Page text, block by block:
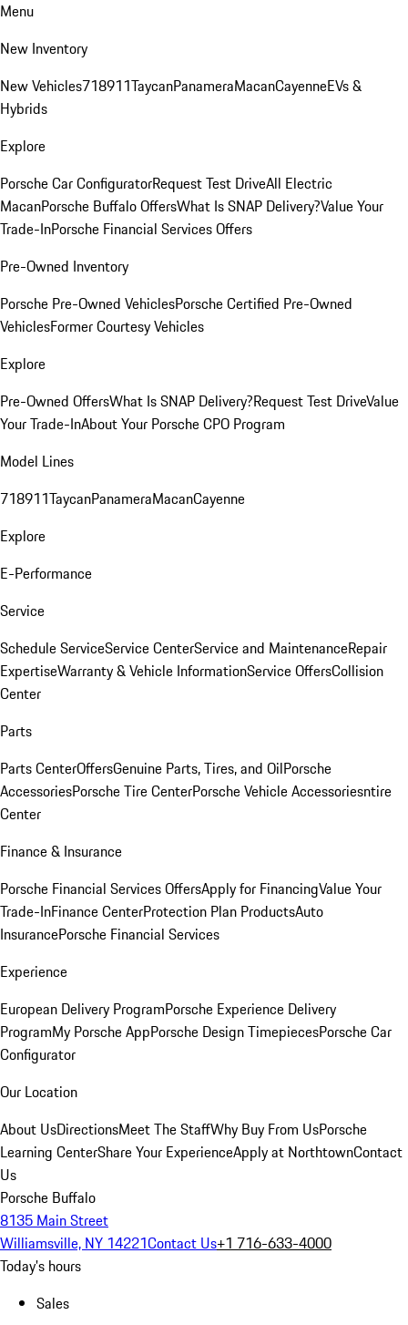
Menu
New Inventory
New Vehicles718911TaycanPanameraMacanCayenneEVs &
Hybrids
Explore
Porsche Car ConfiguratorRequest Test DriveAll Electric
MacanPorsche Buffalo OffersWhat Is SNAP Delivery?Value Your
Trade-InPorsche Financial Services Offers
Pre-Owned Inventory
Porsche Pre-Owned VehiclesPorsche Certified Pre-Owned
VehiclesFormer Courtesy Vehicles
Explore
Pre-Owned OffersWhat Is SNAP Delivery?Request Test DriveValue
Your Trade-InAbout Your Porsche CPO Program
Model Lines
718911TaycanPanameraMacanCayenne
Explore
E-Performance
Service
Schedule ServiceService CenterService and MaintenanceRepair
ExpertiseWarranty & Vehicle InformationService OffersCollision
Center
Parts
Parts CenterOffersGenuine Parts, Tires, and OilPorsche
AccessoriesPorsche Tire CenterPorsche Vehicle Accessoriesntire
Center
Finance & Insurance
Porsche Financial Services OffersApply for FinancingValue Your
Trade-InFinance CenterProtection Plan ProductsAuto
InsurancePorsche Financial Services
Experience
European Delivery ProgramPorsche Experience Delivery
ProgramMy Porsche AppPorsche Design TimepiecesPorsche Car
Configurator
Our Location
About UsDirectionsMeet The StaffWhy Buy From UsPorsche
Learning CenterShare Your ExperienceApply at NorthtownContact
Us
Porsche Buffalo
8135 Main Street
Williamsville, NY 14221Contact Us+1 716-633-4000
Today's hours
Sales